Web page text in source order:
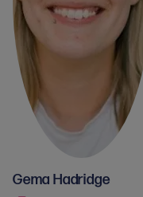
Gema Hadridge